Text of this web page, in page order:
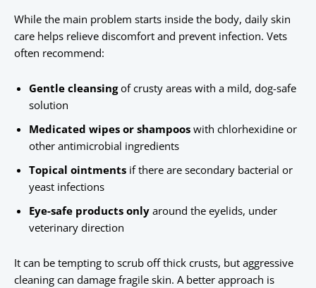
While the main problem starts inside the body, daily skin
care helps relieve discomfort and prevent infection. Vets
often recommend:
Gentle cleansingof crusty areas with a mild, dog-safe
solution
Medicated wipes or shampoos with chlorhexidine or
other antimicrobial ingredients
Topical ointments if there are secondary bacterial or
yeast infections
Eye-safe products only around the eyelids, under
veterinary direction
It can be tempting to scrub off thick crusts, but aggressive
cleaning can damage fragile skin. A better approach is